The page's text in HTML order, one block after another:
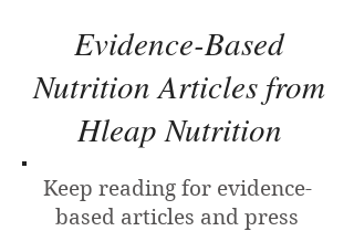
Evidence-Based
Nutrition Articles from
Hleap Nutrition
Keep reading for evidence-
based articles and press